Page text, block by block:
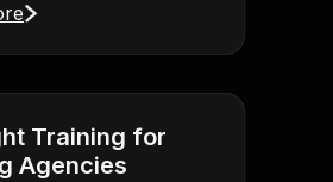
Training for
Agencies